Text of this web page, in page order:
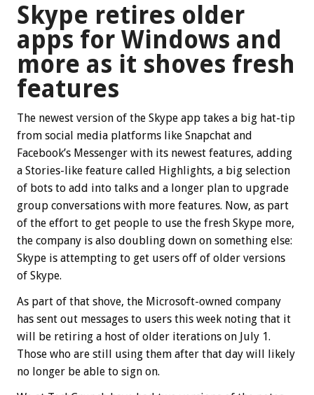
Skype retires older
apps for Windows and
more as it shoves fresh
features
The newest version of the Skype app takes a big hat-tip
from social media platforms like Snapchat and
Facebook’s Messenger with its newest features, adding
a Stories-like feature called Highlights, a big selection
of bots to add into talks and a longer plan to upgrade
group conversations with more features. Now, as part
of the effort to get people to use the fresh Skype more,
the company is also doubling down on something else:
Skype is attempting to get users off of older versions
of Skype.
As part of that shove, the Microsoft-owned company
has sent out messages to users this week noting that it
will be retiring a host of older iterations on July 1.
Those who are still using them after that day will likely
no longer be able to sign on.